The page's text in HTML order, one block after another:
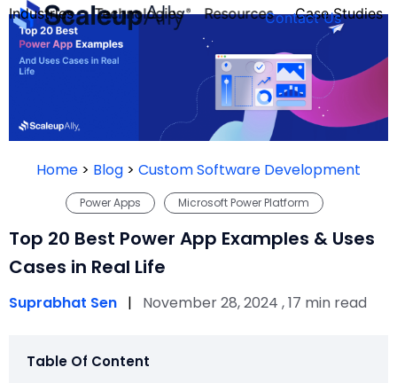
Industries
FOUNDER’S
QUIZ
Technologies Resources Case Studies
Contact Us
Home > Blog > Custom Software Development
Microsoft Power Platform
Power Apps
Top 20 Best Power App Examples & Uses
Cases in Real Life
Suprabhat Sen | November 28, 2024 , 17 min read
Table Of Content